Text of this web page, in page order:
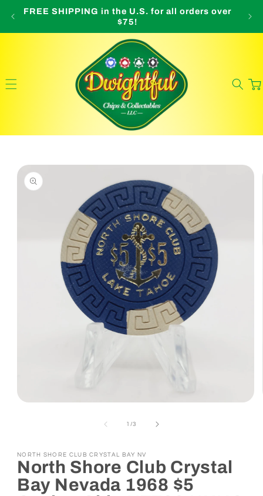
Skip to
FREE SHIPPING in the U.S. for all orders over
$75!
Cart
Skip to
product
information
1 /of
3
NORTH SHORE CLUB CRYSTAL BAY NV
North Shore Club Crystal
Bay Nevada 1968 $5